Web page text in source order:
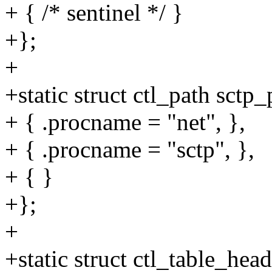
+ { /* sentinel */ }
+};
+
+static struct ctl_path
+ { .procname = "net", },
+ { .procname = "sctp", },
+ { }
+};
+
+static struct